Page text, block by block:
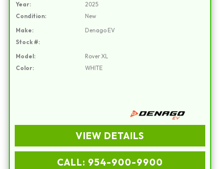
Year:
2025
Condition:
New
Make:
Denago EV
Stock #:
Model:
Rover XL
Color:
WHITE
VIEW DETAILS
CALL: 954-900-9900